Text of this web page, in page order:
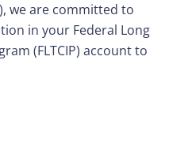
we are committed to
in your Federal Long
(FLTCIP) account to